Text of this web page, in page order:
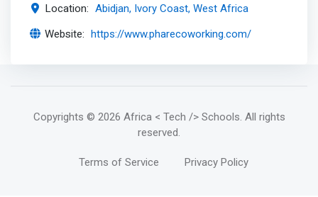
Location: Abidjan, Ivory Coast, West Africa
Website: https://www.pharecoworking.com/
Copyrights © 2026 Africa < Tech /> Schools. All rights
reserved.
Terms of Service Privacy Policy